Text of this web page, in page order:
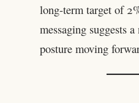
long-term target of
messaging suggests
posture moving